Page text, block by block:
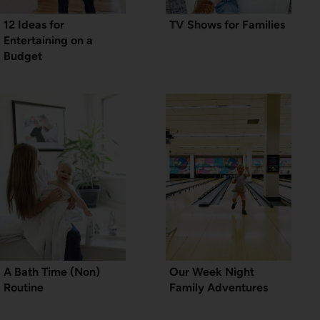
12 Ideas for
Entertaining on a
Budget
TV Shows for Families
A Bath Time (Non)
Routine
Our Week Night
Family Adventures